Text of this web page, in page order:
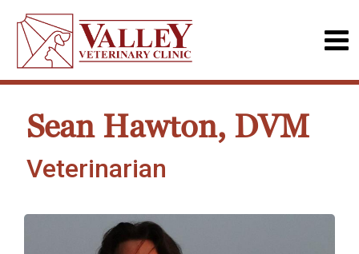
Sean Hawton, DVM
Veterinarian